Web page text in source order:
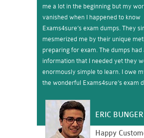
me a lot in the beginning but my
vanished when I happened to know
Exams4sure’s exam dumps. They
mesmerized me by their unique
preparing for exam. The dumps had
information that I needed yet they
enormously simple to learn. I owe
the wonderful Exams4sure’s exam
ERIC BUNGER
Happy